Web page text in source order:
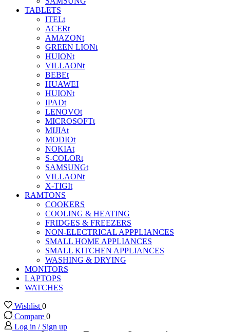
TABLETS
ITELt
ACERt
AMAZONt
GREEN LIONt
HUIONt
VILLAONt
BEBEt
HUAWEI
HUIONt
IPADt
LENOVOt
MICROSOFTt
MIJIAt
MODIOt
NOKIAt
S-COLORt
SAMSUNGt
VILLAONt
X-TIGIt
RAMTONS
COOKERS
COOLING & HEATING
FRIDGES & FREEZERS
NON-ELECTRICAL APPPLIANCES
SMALL HOME APPLIANCES
SMALL KITCHEN APPLIANCES
WASHING & DRYING
MONITORS
LAPTOPS
WATCHES
Wishlist 0
Compare 0
Log in / Sign up